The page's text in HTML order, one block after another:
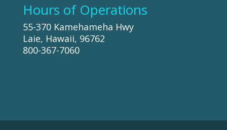
Hours of Operations
55-370 Kamehameha Hwy
Laie, Hawaii, 96762
800-367-7060